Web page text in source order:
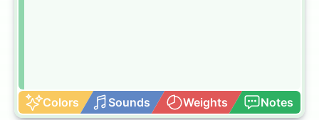
Colors Sounds Weights Notes